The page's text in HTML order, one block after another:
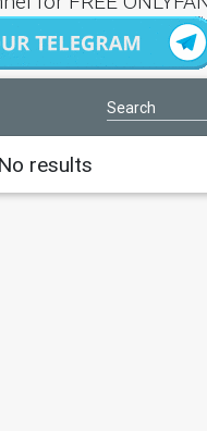
No results